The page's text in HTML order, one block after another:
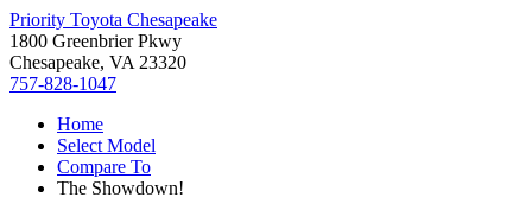
Priority Toyota Chesapeake
1800 Greenbrier Pkwy
Chesapeake, VA 23320
757-828-1047
Home
Select Model
Compare To
The Showdown!